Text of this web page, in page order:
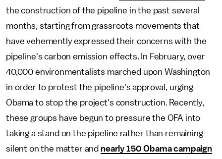
the construction of the pipeline in the past several
months, starting from grassroots movements that
have vehemently expressed their concerns with the
pipeline's carbon emission effects. In February, over
40,000 environmentalists marched upon Washington
in order to protest the pipeline's approval, urging
Obama to stop the project's construction. Recently,
these groups have begun to pressure the OFA into
taking a stand on the pipeline rather than remaining
silent on the matter and nearly 150 Obama campaign